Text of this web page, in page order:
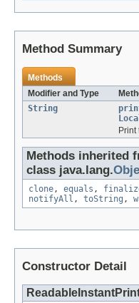
Method Summary
Methods
Modifier and Type
String
Print
Methods inherited
class java.lang.
clone, equals ,
notifyAll , toString ,
Constructor Detail